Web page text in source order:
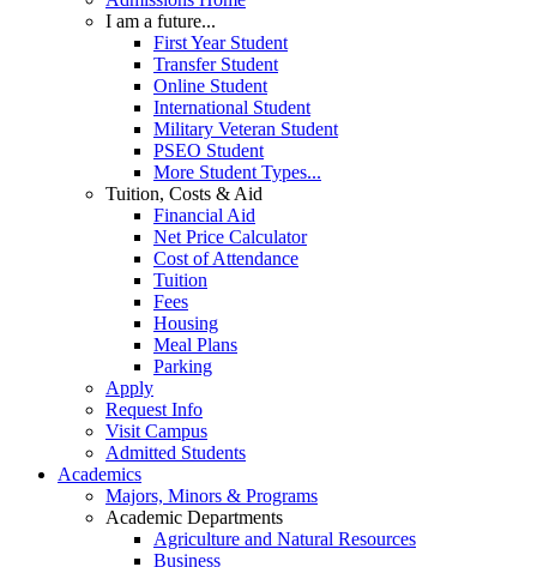
I am a future...
First Year Student
Transfer Student
Online Student
International Student
Military Veteran Student
PSEO Student
More Student Types...
Tuition, Costs & Aid
Financial Aid
Net Price Calculator
Cost of Attendance
Tuition
Fees
Housing
Meal Plans
Parking
Apply
Request Info
Visit Campus
Admitted Students
Academics
Majors, Minors & Programs
Academic Departments
Agriculture and Natural Resources
Business